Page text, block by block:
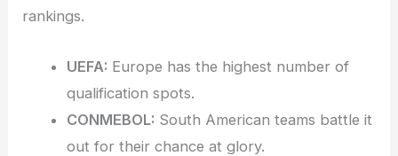
rankings.
UEFA: Europe has the highest number of
qualification spots.
CONMEBOL: South American teams battle it
out for their chance at glory.